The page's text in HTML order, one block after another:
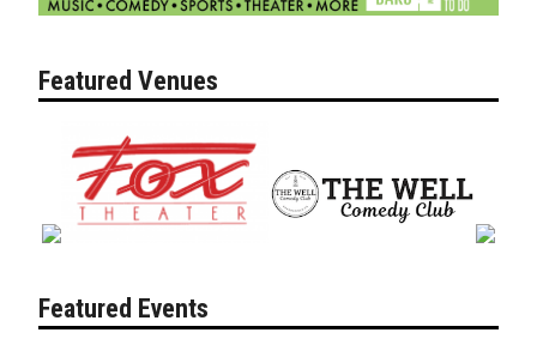
Featured Venues
Featured Events